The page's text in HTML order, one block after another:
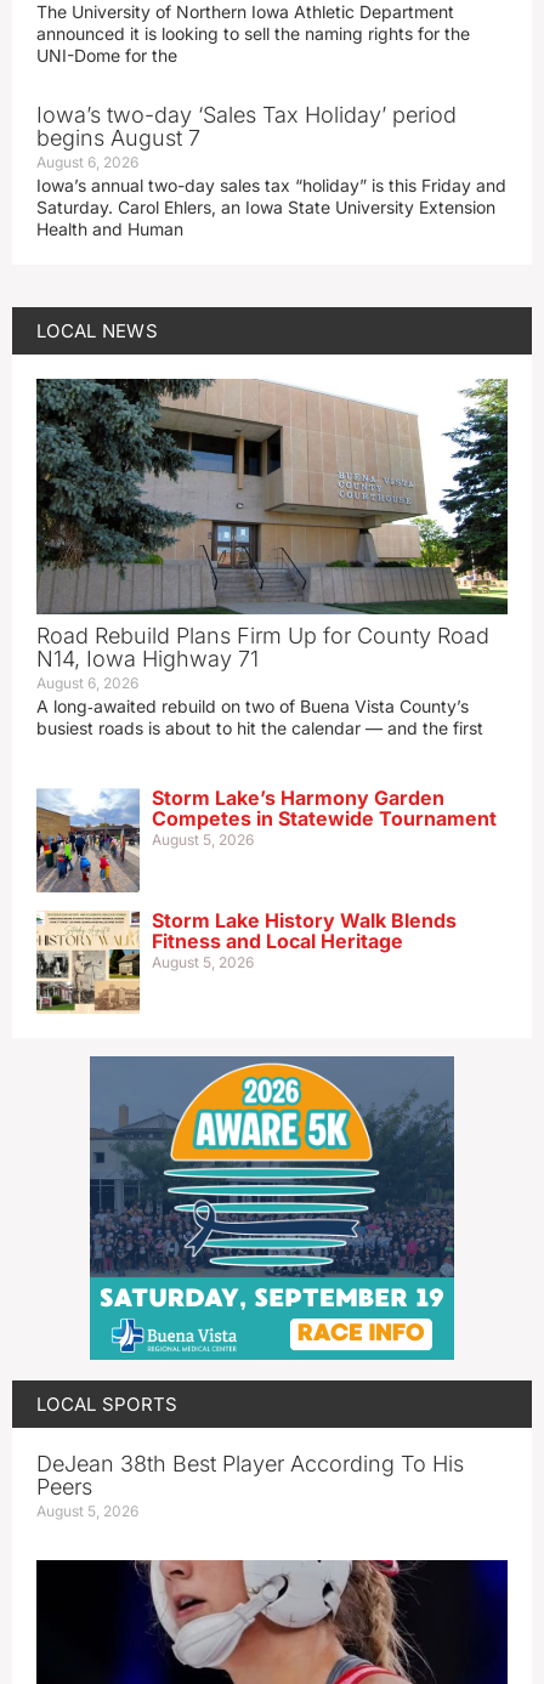
The University of Northern Iowa Athletic Department
announced it is looking to sell the naming rights for the
UNI-Dome for the
Iowa’s two-day ‘Sales Tax Holiday’ period
begins August 7
August 6, 2026
Iowa’s annual two-day sales tax “holiday” is this Friday and
Saturday. Carol Ehlers, an Iowa State University Extension
Health and Human
LOCAL NEWS
Road Rebuild Plans Firm Up for County Road
N14, Iowa Highway 71
August 6, 2026
A long‑awaited rebuild on two of Buena Vista County’s
busiest roads is about to hit the calendar — and the first
Storm Lake’s Harmony Garden
Competes in Statewide Tournament
August 5, 2026
Storm Lake History Walk Blends
Fitness and Local Heritage
August 5, 2026
LOCAL SPORTS
DeJean 38th Best Player According To His
Peers
August 5, 2026